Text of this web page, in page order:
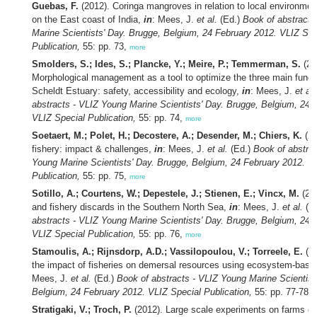
Guebas, F. (2012). Coringa mangroves in relation to local
on the East coast of India, in: Mees, J. et al. (Ed.) Book of
Marine Scientists' Day. Brugge, Belgium, 24 February 2012. VLIZ
Publication, 55: pp. 73, more
Smolders, S.; Ides, S.; Plancke, Y.; Meire, P.; Temmerman, S.
Morphological management as a tool to optimize the three main
Scheldt Estuary: safety, accessibility and ecology, in: Mees, J. et al.
abstracts - VLIZ Young Marine Scientists' Day. Brugge, Belgium, 24
VLIZ Special Publication, 55: pp. 74, more
Soetaert, M.; Polet, H.; Decostere, A.; Desender, M.; Chiers, K.
fishery: impact & challenges, in: Mees, J. et al. (Ed.) Book of
Young Marine Scientists' Day. Brugge, Belgium, 24 February 2012.
Publication, 55: pp. 75, more
Sotillo, A.; Courtens, W.; Depestele, J.; Stienen, E.; Vincx, M.
and fishery discards in the Southern North Sea, in: Mees, J. et al.
abstracts - VLIZ Young Marine Scientists' Day. Brugge, Belgium, 24
VLIZ Special Publication, 55: pp. 76, more
Stamoulis, A.; Rijnsdorp, A.D.; Vassilopoulou, V.; Torreele, E.
the impact of fisheries on demersal resources using ecosystem-
Mees, J. et al. (Ed.) Book of abstracts - VLIZ Young Marine
Belgium, 24 February 2012. VLIZ Special Publication, 55: pp. 77-78,
Stratigaki, V.; Troch, P. (2012). Large scale experiments on farms